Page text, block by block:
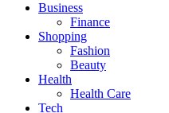
Business
Finance
Shopping
Fashion
Beauty
Health
Health Care
Tech